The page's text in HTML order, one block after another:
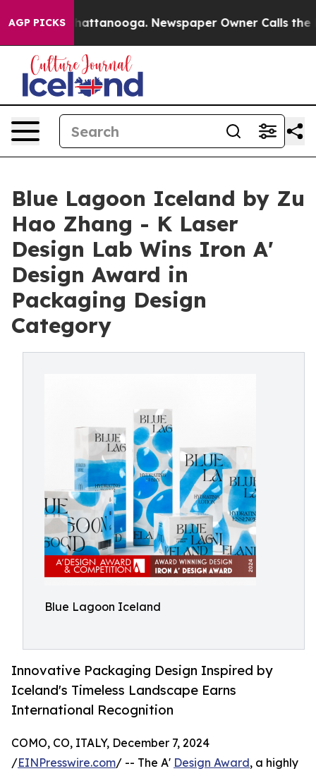
AGP PICKS
in Chattanooga. Newspaper Owner Calls the
Blue Lagoon Iceland by Zu
Hao Zhang - K Laser
Design Lab Wins Iron A'
Design Award in
Packaging Design
Category
Blue Lagoon Iceland
Innovative Packaging Design Inspired by
Iceland's Timeless Landscape Earns
International Recognition
COMO, CO, ITALY, December 7, 2024
/EINPresswire.com/ -- The A' Design Award, a highly